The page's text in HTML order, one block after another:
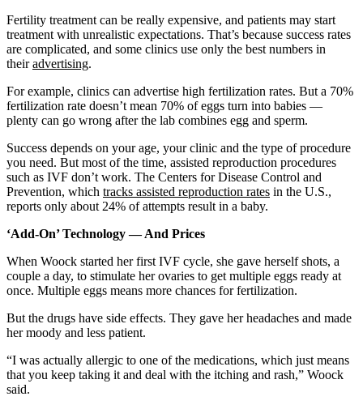
Fertility treatment can be really expensive, and patients may start
treatment with unrealistic expectations. That’s because success rates
are complicated, and some clinics use only the best numbers in
theiradvertising.
For example, clinics can advertise high fertilization rates. But a 70%
fertilization rate doesn’t mean 70% of eggs turn into babies —
plenty can go wrong after the lab combines egg and sperm.
Success depends on your age, your clinic and the type of procedure
you need. But most of the time, assisted reproduction procedures
such as IVF don’t work. The Centers for Disease Control and
Prevention, which tracks assisted reproduction rates in the U.S.,
reports only about 24% of attempts result in a baby.
‘Add-On’ Technology — And Prices
When Woock started her first IVF cycle, she gave herself shots, a
couple a day, to stimulate her ovaries to get multiple eggs ready at
once. Multiple eggs means more chances for fertilization.
But the drugs have side effects. They gave her headaches and made
her moody and less patient.
“I was actually allergic to one of the medications, which just means
that you keep taking it and deal with the itching and rash,” Woock
said.